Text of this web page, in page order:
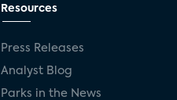
Resources
Press Releases
Analyst Blog
Parks in the News